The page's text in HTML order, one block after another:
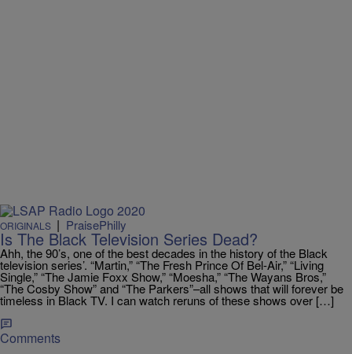
ORIGINALS | PraisePhilly
Is The Black Television Series Dead?
Ahh, the 90’s, one of the best decades in the history of the Black
television series’. “Martin,” “The Fresh Prince Of Bel-Air,” “Living
Single,” “The Jamie Foxx Show,” “Moesha,” “The Wayans Bros,”
“The Cosby Show” and “The Parkers”–all shows that will forever be
timeless in Black TV. I can watch reruns of these shows over […]
Comments